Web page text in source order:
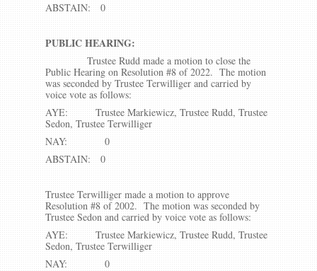
ABSTAIN: 0
PUBLIC HEARING:
Trustee Rudd made a motion to close the
Public Hearing on Resolution #8 of 2022. The motion
was seconded by Trustee Terwilliger and carried by
voice vote as follows:
AYE: Trustee Markiewicz, Trustee Rudd, Trustee
Sedon, Trustee Terwilliger
NAY: 0
ABSTAIN: 0
Trustee Terwilliger made a motion to approve
Resolution #8 of 2002. The motion was seconded by
Trustee Sedon and carried by voice vote as follows:
AYE: Trustee Markiewicz, Trustee Rudd, Trustee
Sedon, Trustee Terwilliger
NAY: 0